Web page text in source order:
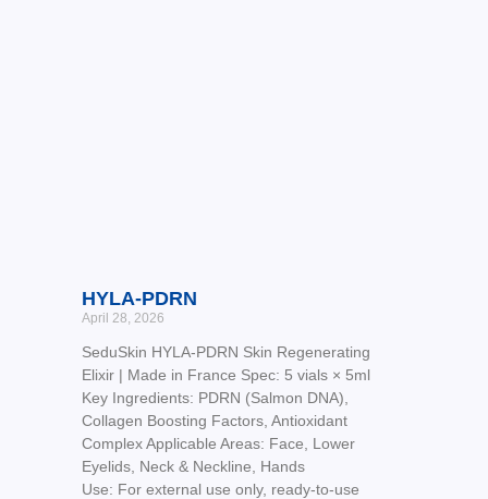
HYLA-PDRN
April 28, 2026
SeduSkin HYLA-PDRN Skin Regenerating
Elixir | Made in France Spec: 5 vials × 5ml
Key Ingredients: PDRN (Salmon DNA),
Collagen Boosting Factors, Antioxidant
Complex Applicable Areas: Face, Lower
Eyelids, Neck & Neckline, Hands
Use: For external use only, ready-to-use